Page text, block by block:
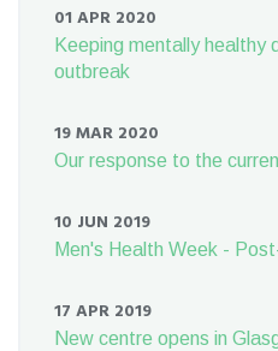
01 APR 2020
Keeping mentally healthy
outbreak
19 MAR 2020
Our response to the
10 JUN 2019
Men's Health Week -
17 APR 2019
New centre opens in